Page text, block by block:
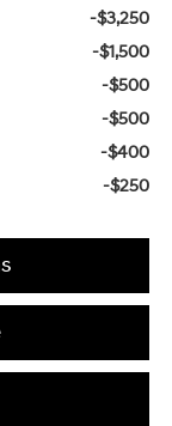
-$3,250
-$1,500
-$500
-$500
-$400
-$250